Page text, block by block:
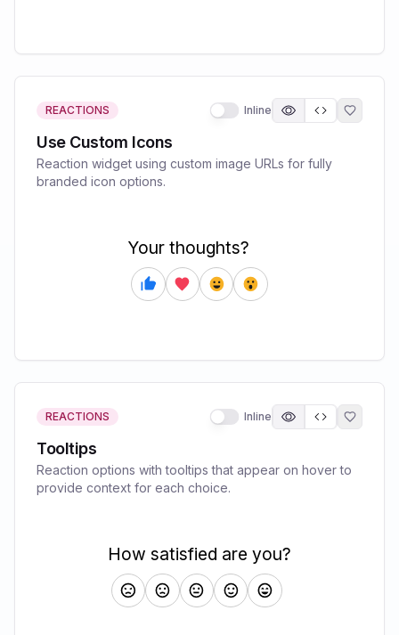
REACTIONS Inline
Use Custom Icons
Reaction widget using custom image URLs for fully
branded icon options.
REACTIONS Inline
Tooltips
Reaction options with tooltips that appear on hover to
provide context for each choice.